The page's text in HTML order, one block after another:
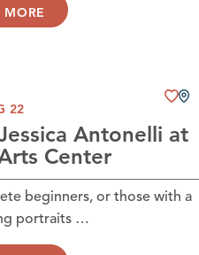
MORE
22
Antonelli at
Center
beginners, or those with a
portraits …